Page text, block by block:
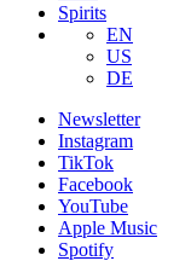
Spirits
EN
US
DE
Newsletter
Instagram
TikTok
Facebook
YouTube
Apple Music
Spotify